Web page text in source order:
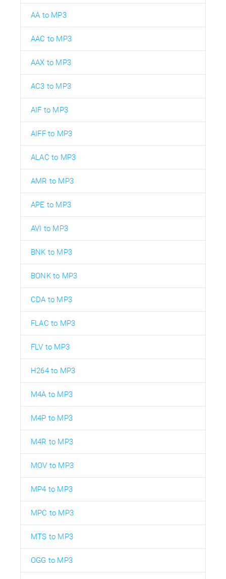
AA to MP3
AAC to MP3
AAX to MP3
AC3 to MP3
AIF to MP3
AIFF to MP3
ALAC to MP3
AMR to MP3
APE to MP3
AVI to MP3
BNK to MP3
BONK to MP3
CDA to MP3
FLAC to MP3
FLV to MP3
H264 to MP3
M4A to MP3
M4P to MP3
M4R to MP3
MOV to MP3
MP4 to MP3
MPC to MP3
MTS to MP3
OGG to MP3